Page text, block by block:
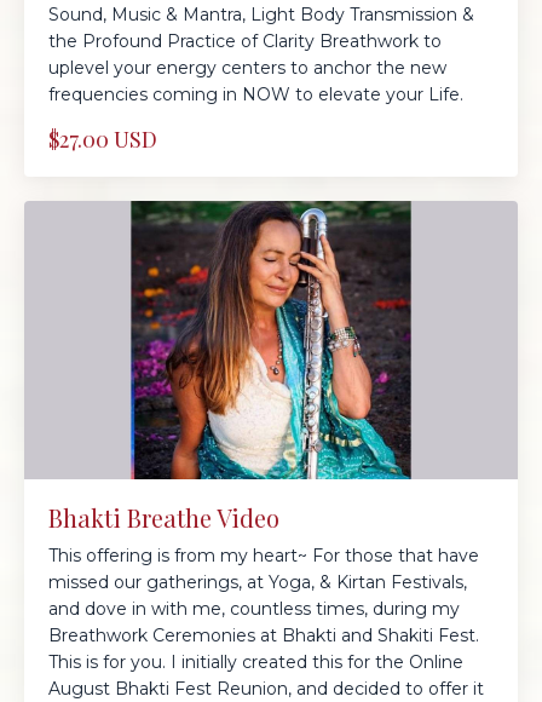
Sound, Music & Mantra, Light Body Transmission &
the Profound Practice of Clarity Breathwork to
uplevel your energy centers to anchor the new
frequencies coming in NOW to elevate your Life.
$27.00 USD
Bhakti Breathe Video
This offering is from my heart~ For those that have
missed our gatherings, at Yoga, & Kirtan Festivals,
and dove in with me, countless times, during my
Breathwork Ceremonies at Bhakti and Shakiti Fest.
This is for you. I initially created this for the Online
August Bhakti Fest Reunion, and decided to offer it